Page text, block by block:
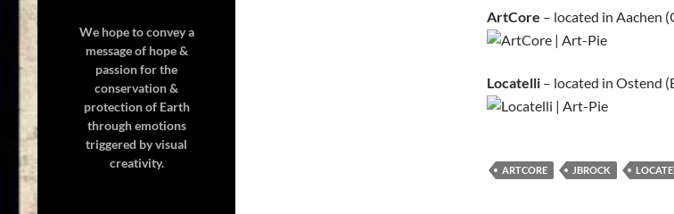
ArtCore – located in Aachen
Locatelli – located in Ostend
ARTCORE JBROCK
We hope to convey a
message of hope &
passion for the
conservation &
protection of Earth
through emotions
triggered by visual
creativity.